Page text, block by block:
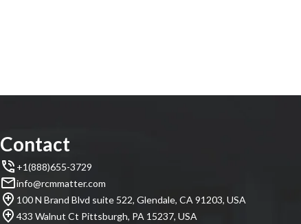
Contact
+1(888)655-3729
info@rcmmatter.com
100 N Brand Blvd suite 522, Glendale, CA 91203, USA
433 Walnut Ct Pittsburgh, PA 15237, USA